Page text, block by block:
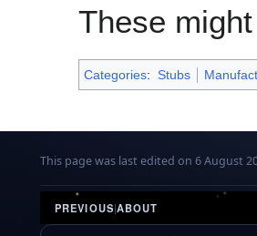
These
Categories: Stubs
This page was last edited on 6 August
PREVIOUS|ABOUT